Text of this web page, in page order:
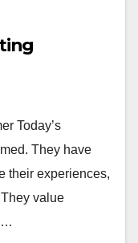
Today’s
They have
their experiences,
value